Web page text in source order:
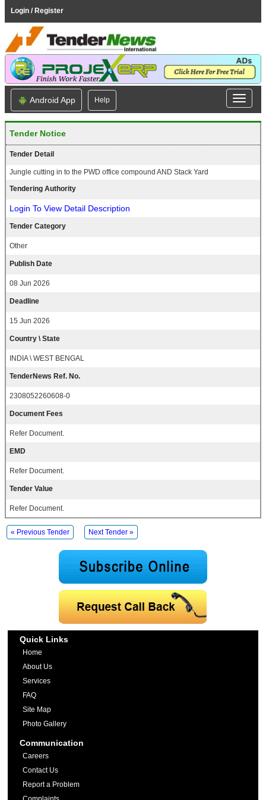
Login / Register
Android App Help
Tender Notice
Tender Detail
Jungle cutting in to the PWD office compound AND Stack Yard
Tendering Authority
Login To View Detail Description
Tender Category
Other
Publish Date
08 Jun 2026
Deadline
15 Jun 2026
Country \ State
INDIA \ WEST BENGAL
TenderNews Ref. No.
2308052260608-0
Document Fees
Refer Document.
EMD
Refer Document.
Tender Value
Refer Document.
« Previous Tender Next Tender »
Quick Links
Home
About Us
Services
FAQ
Site Map
Photo Gallery
Communication
Careers
Contact Us
Report a Problem